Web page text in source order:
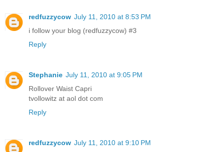
redfuzzycow July 11, 2010 at 8:53 PM
i follow your blog (redfuzzycow) #3
Reply
Stephanie July 11, 2010 at 9:05 PM
Rollover Waist Capri
tvollowitz at aol dot com
Reply
redfuzzycow July 11, 2010 at 9:10 PM